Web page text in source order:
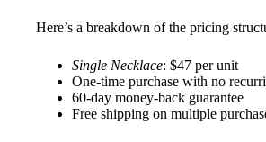
Here’s a breakdown of the pricing
Single Necklace: $47 per unit
One-time purchase with no
60-day money-back guarantee
Free shipping on multiple